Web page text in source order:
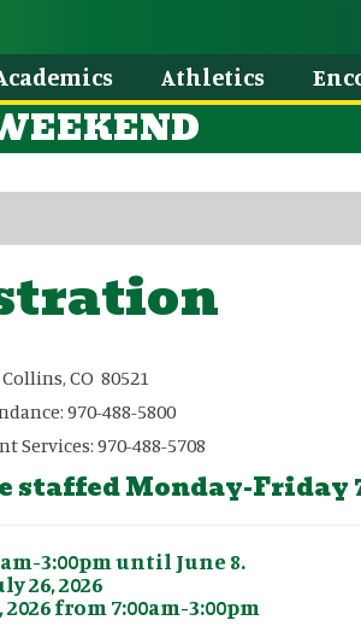
Athletics
CO 80521
970-488-5800
970-488-5708
staffed Monday-Friday
3:00pm until June 8.
26, 2026
from 7:00am-3:00pm